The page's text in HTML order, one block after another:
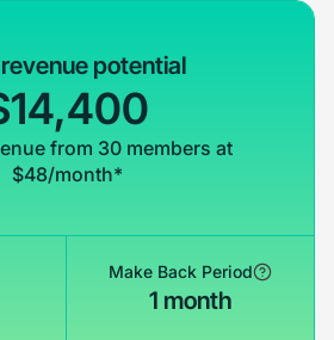
potential
from 30 members at
$48/month*
Make Back Period
1 month